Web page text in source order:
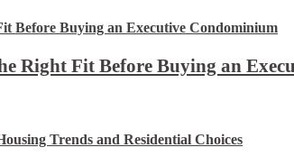
Right Fit Before Buying an